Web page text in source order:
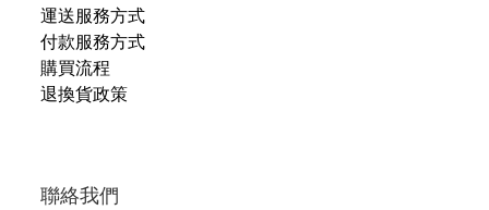
運送服務方式
付款服務方式
購買流程
退換貨政策
聯絡我們